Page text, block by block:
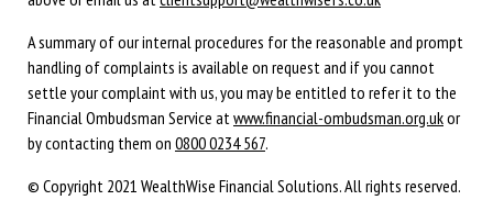
A summary of our internal procedures for the reasonable and prompt
handling of complaints is available on request and if you cannot
settle your complaint with us, you may be entitled to refer it to the
Financial Ombudsman Service atwww.financial-ombudsman.org.ukor
by contacting them on 0800 0234 567.
© Copyright 2021 WealthWise Financial Solutions. All rights reserved.